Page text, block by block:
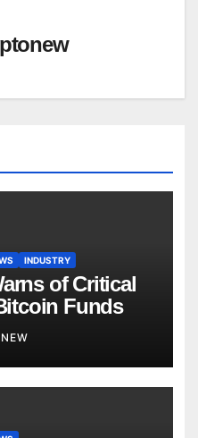
INDUSTRY
of Critical
Funds